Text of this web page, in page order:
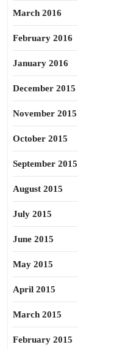
March 2016
February 2016
January 2016
December 2015
November 2015
October 2015
September 2015
August 2015
July 2015
June 2015
May 2015
April 2015
March 2015
February 2015